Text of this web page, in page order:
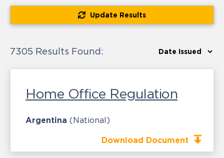
Update Results
7305 Results Found:
Home Office Regulation
Argentina (National)
Download Document